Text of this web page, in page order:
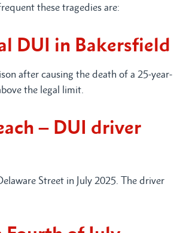
these tragedies are:
DUI in Bakersfield
after causing the death of a 25-year-
the legal limit.
– DUI driver
Street in July 2025. The driver